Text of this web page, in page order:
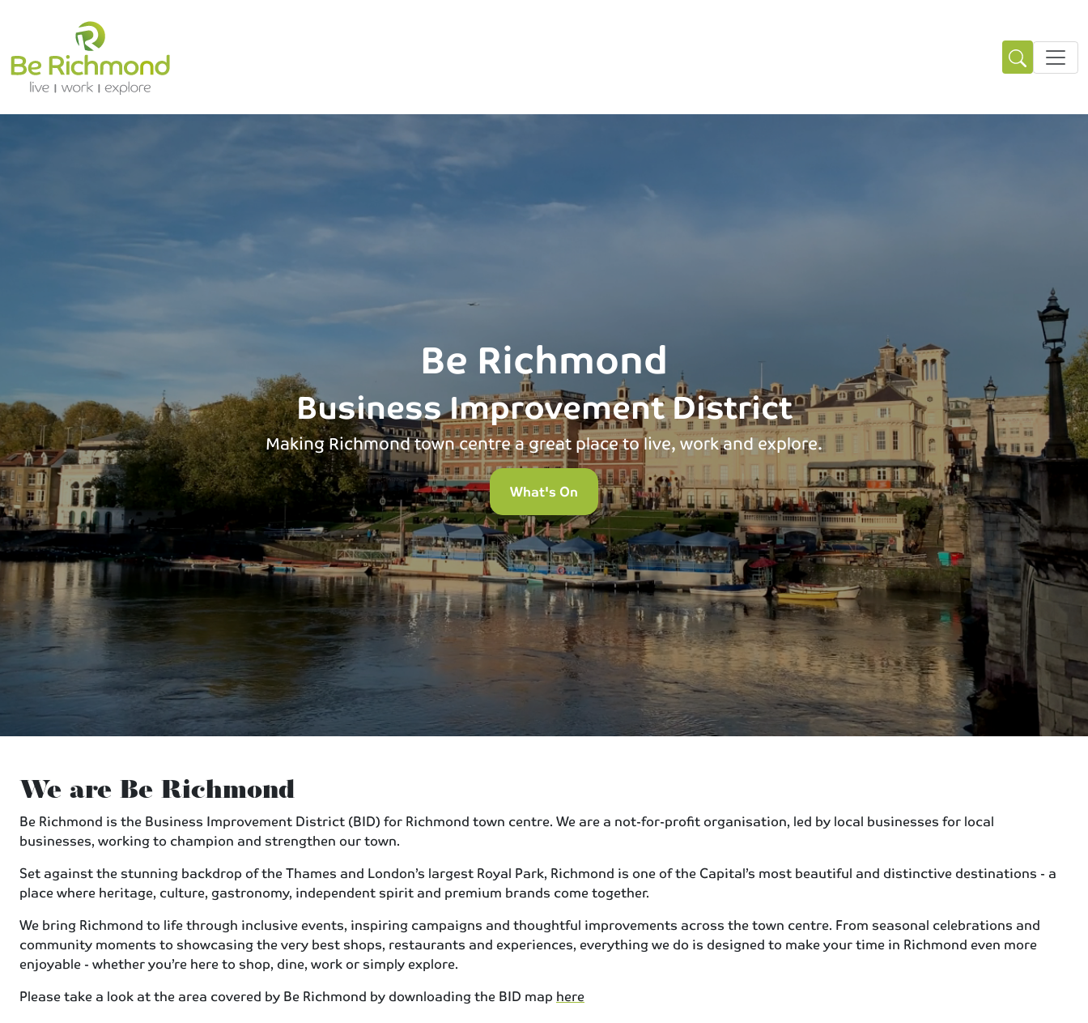
Be Richmond
Business Improvement District
Making Richmond town centre a great place to live, work and explore.
What's On
We are Be Richmond
Be Richmond is the Business Improvement District (BID) for Richmond town centre. We are a not-for-profit organisation, led by local businesses for local
businesses, working to champion and strengthen our town.
Set against the stunning backdrop of the Thames and London’s largest Royal Park, Richmond is one of the Capital’s most beautiful and distinctive destinations - a
place where heritage, culture, gastronomy, independent spirit and premium brands come together.
We bring Richmond to life through inclusive events, inspiring campaigns and thoughtful improvements across the town centre. From seasonal celebrations and
community moments to showcasing the very best shops, restaurants and experiences, everything we do is designed to make your time in Richmond even more
enjoyable - whether you’re here to shop, dine, work or simply explore.
Please take a look at the area covered by Be Richmond by downloading the BID maphere